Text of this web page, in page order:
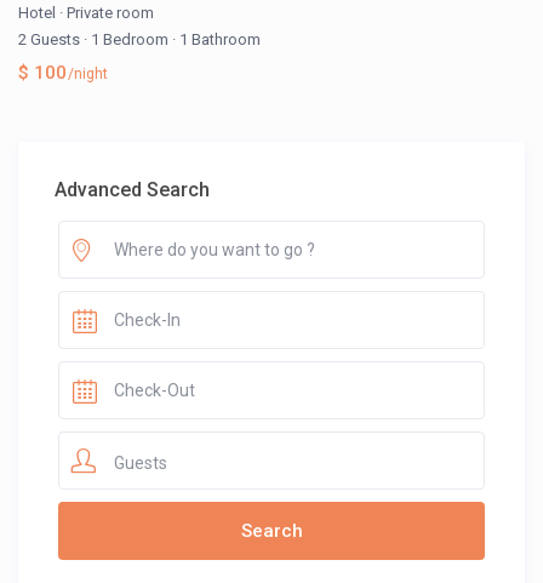
Hotel · Private room
2 Guests · 1 Bedroom · 1 Bathroom
$ 100/night
Advanced Search
Guests